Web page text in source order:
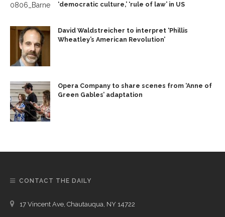
‘democratic culture,’ ‘rule of law’ in US
David Waldstreicher to interpret ‘Phillis
Wheatley’s American Revolution’
Opera Company to share scenes from ‘Anne of
Green Gables’ adaptation
CONTACT THE DAILY
17 Vincent Ave, Chautauqua, NY 14722